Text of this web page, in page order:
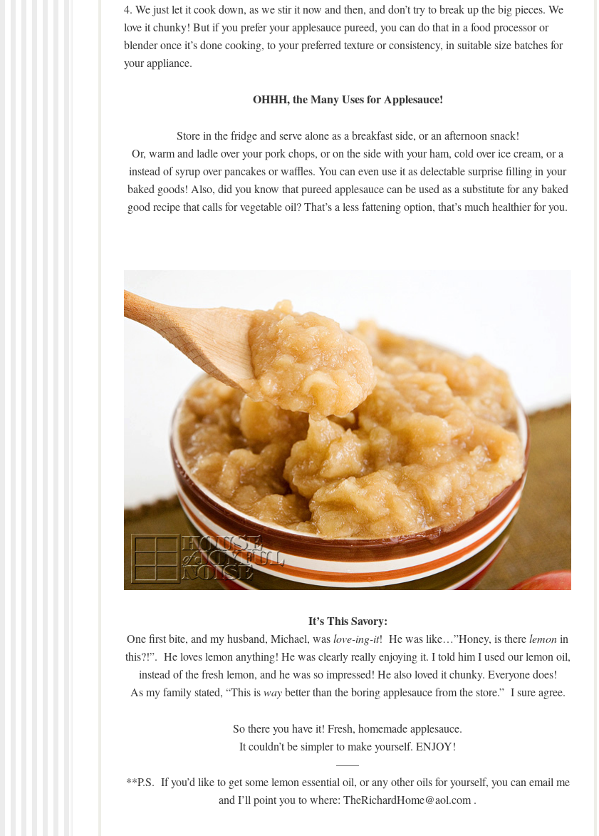
4. We just let it cook down, as we stir it now and then, and don’t try to break up the big pieces. We
love it chunky! But if you prefer your applesauce pureed, you can do that in a food processor or
blender once it’s done cooking, to your preferred texture or consistency, in suitable size batches for
your appliance.
OHHH, the Many Uses for Applesauce!
Store in the fridge and serve alone as a breakfast side, or an afternoon snack!
Or, warm and ladle over your pork chops, or on the side with your ham, cold over ice cream, or a
instead of syrup over pancakes or waffles. You can even use it as delectable surprise filling in your
baked goods! Also, did you know that pureed applesauce can be used as a substitute for any baked
good recipe that calls for vegetable oil? That’s a less fattening option, that’s much healthier for you.
It’s This Savory:
One first bite, and my husband, Michael, waslove-ing-it! He was like…”Honey, is therelemonin
this?!”. He loves lemon anything! He was clearly really enjoying it. I told him I used our lemon oil,
instead of the fresh lemon, and he was so impressed! He also loved it chunky. Everyone does!
As my family stated, “This iswaybetter than the boring applesauce from the store.” I sure agree.
So there you have it! Fresh, homemade applesauce.
It couldn’t be simpler to make yourself. ENJOY!
——
**P.S. If you’d like to get some lemon essential oil, or any other oils for yourself, you can email me
and I’ll point you to where: TheRichardHome@aol.com .